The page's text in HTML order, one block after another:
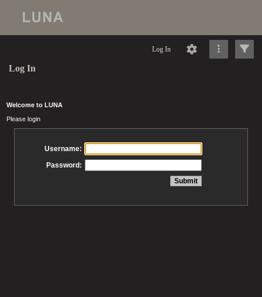
Log In
Log In
Welcome to LUNA
Please login
Username:
Password: